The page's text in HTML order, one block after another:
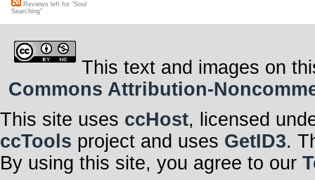
Reviews left for "Soul
Searching"
This text and images on
Commons Attribution-
This site uses ccHost, licensed
ccTools project and uses GetID3.
By using this site, you agree to our